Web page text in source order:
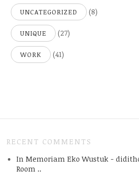
UNCATEGORIZED (8)
UNIQUE (27)
WORK (41)
RECENT COMMENTS
In Memoriam Eko Wustuk -
Room ..